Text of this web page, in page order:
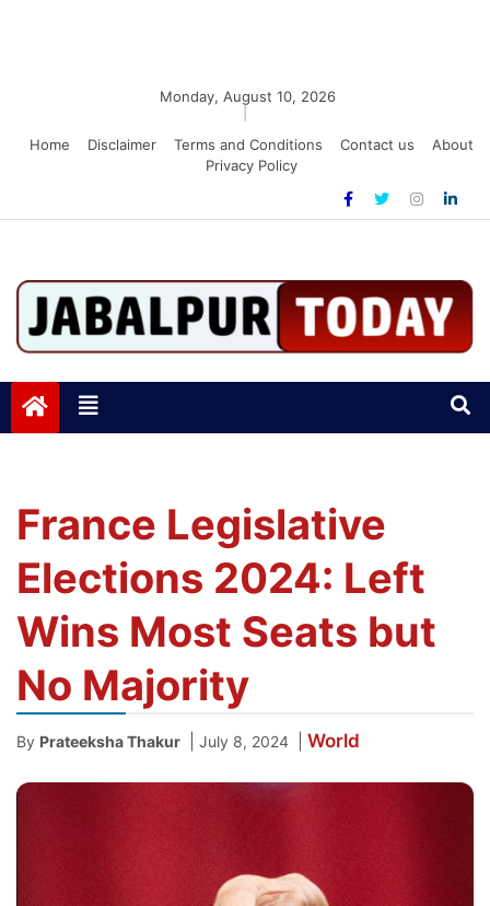
Monday, August 10, 2026
Home
Disclaimer Terms and Conditions Contact us
About
Privacy Policy
Jabalpurtoday.com
France Legislative
Elections 2024: Left
Wins Most Seats but
No Majority
By Prateeksha Thakur July 8, 2024 World